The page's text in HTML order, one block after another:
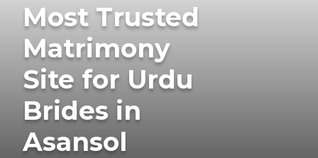
Most Trusted
Matrimony
Site for Urdu
Brides in
Asansol